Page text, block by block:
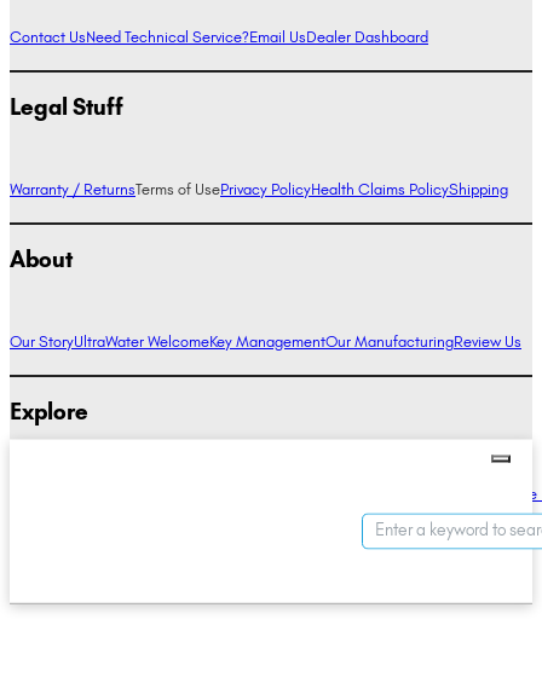
Contact UsNeed Technical Service?Email UsDealer Dashboard
Legal Stuff
Warranty / ReturnsTerms of UsePrivacy PolicyHealth Claims PolicyShipping
About
Our StoryUltraWater WelcomeKey ManagementOur ManufacturingReview Us
Explore